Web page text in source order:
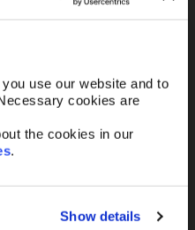
use our website and to
cookies are
the cookies in our
.
Show details